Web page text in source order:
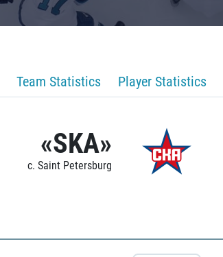
Team Statistics Player Statistics
«SKA»
c. Saint Petersburg